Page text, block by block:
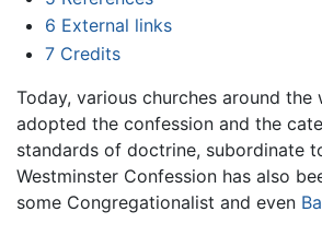
6 External links
7 Credits
Today, various churches around the
adopted the confession and the
standards of doctrine, subordinate
Westminster Confession has also
some Congregationalist and even